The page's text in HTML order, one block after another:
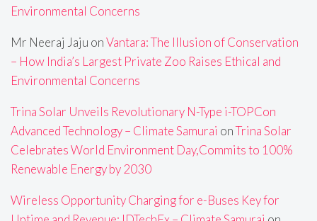
Environmental Concerns
Mr Neeraj Jaju onVantara: The Illusion of Conservation
– How India’s Largest Private Zoo Raises Ethical and
Environmental Concerns
Trina Solar Unveils Revolutionary N-Type i-TOPCon
Advanced Technology – Climate Samurai onTrina Solar
Celebrates World Environment Day,Commits to 100%
Renewable Energy by 2030
Wireless Opportunity Charging for e-Buses Key for